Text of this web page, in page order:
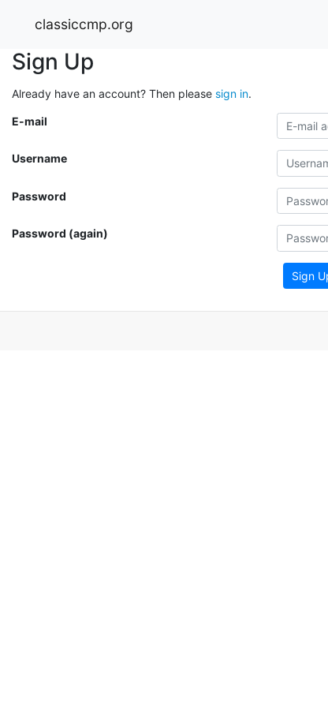
classiccmp.org
Sign Up
Already have an account? Then please sign in.
E-mail
Username
Password
Password (again)
Sign